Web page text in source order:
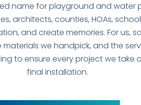
name for playground and water
architects, counties, HOAs,
and create memories. For us,
we handpick, and the
to ensure every project we take
final installation.